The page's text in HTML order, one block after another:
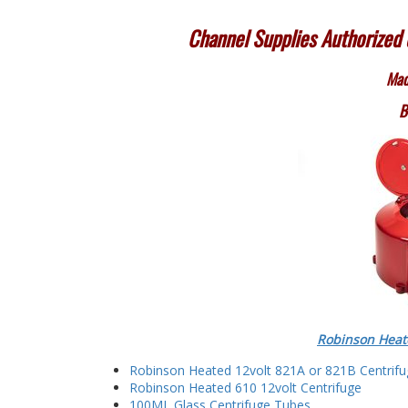
Channel Supplies
Robinson
Robinson Heated 12volt 821A or 821B
Robinson Heated 610 12volt Centrifuge